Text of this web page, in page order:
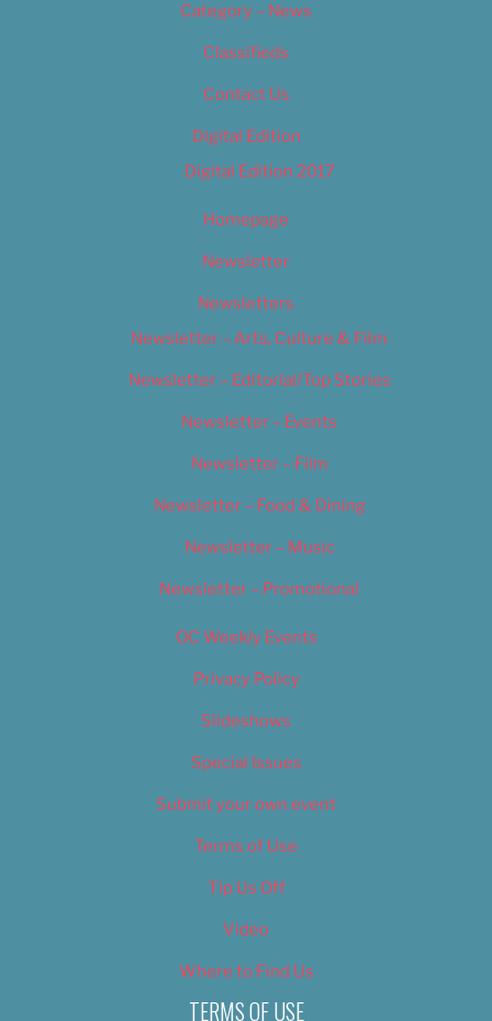
Category – News
Classifieds
Contact Us
Digital Edition
Digital Edition 2017
Homepage
Newsletter
Newsletters
Newsletter – Arts, Culture & Film
Newsletter – Editorial/Top Stories
Newsletter – Events
Newsletter – Film
Newsletter – Food & Dining
Newsletter – Music
Newsletter – Promotional
OC Weekly Events
Privacy Policy
Slideshows
Special Issues
Submit your own event
Terms of Use
Tip Us Off
Video
Where to Find Us
TERMS OF USE